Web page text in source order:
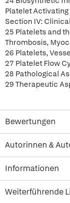
Platelet
Section IV:
25 Platelets and
Thrombosis,
26 Platelets,
27 Platelet Flow
28 Pathological
29 Therapeutic
Bewertungen
Autorinnen &
Informationen
Weiterführende